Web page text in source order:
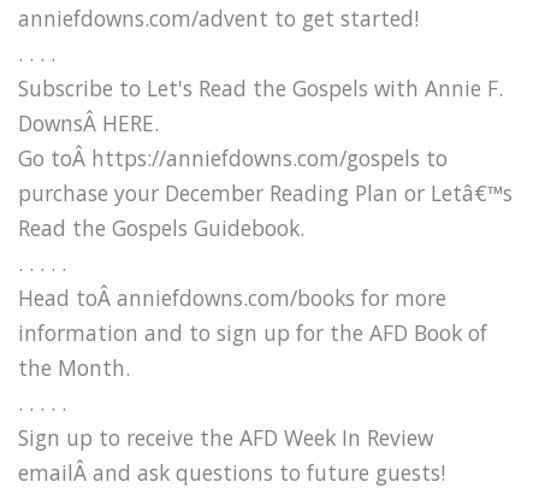
anniefdowns.com/advent to get started!
. . . .
Subscribe to Let's Read the Gospels with Annie F.
DownsÂ HERE.
Go toÂ https://anniefdowns.com/gospels to
purchase your December Reading Plan or Letâ€™s
Read the Gospels Guidebook.
. . . . .
Head toÂ anniefdowns.com/books for more
information and to sign up for the AFD Book of
the Month.
. . . . .
Sign up to receive the AFD Week In Review
emailÂ and ask questions to future guests!